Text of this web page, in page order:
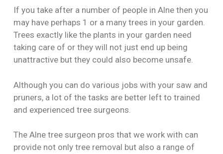
If you take after a number of people in Alne then you
may have perhaps 1 or a many trees in your garden.
Trees exactly like the plants in your garden need
taking care of or they will not just end up being
unattractive but they could also become unsafe.
Although you can do various jobs with your saw and
pruners, a lot of the tasks are better left to trained
and experienced tree surgeons.
The Alne tree surgeon pros that we work with can
provide not only tree removal but also a range of